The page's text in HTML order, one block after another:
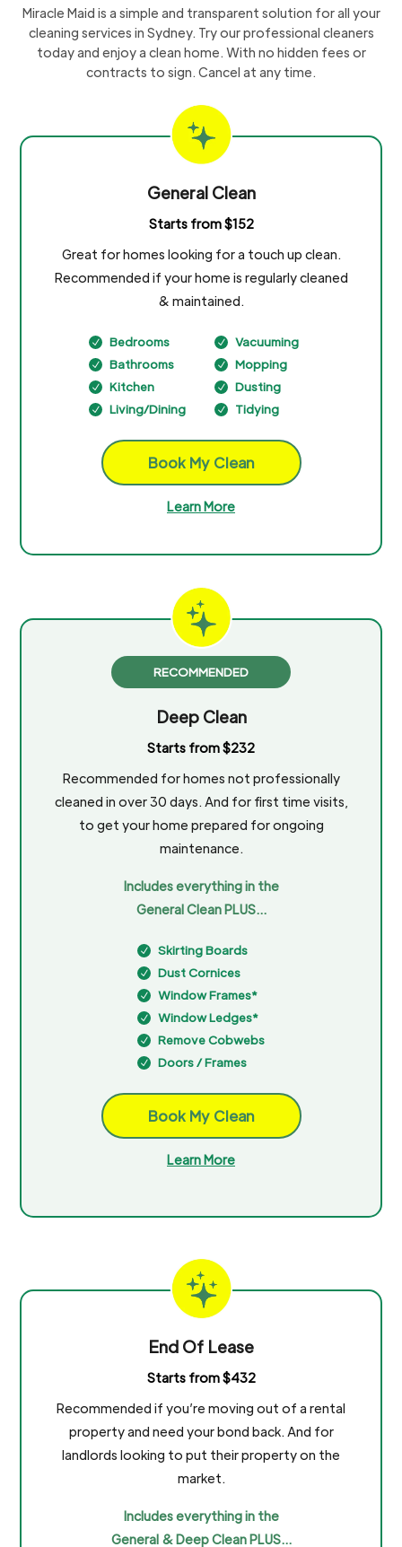
Miracle Maid is a simple and transparent solution for all your
cleaning services in Sydney. Try our professional cleaners
today and enjoy a clean home. With no hidden fees or
contracts to sign. Cancel at any time.
General Clean
Starts from $152
Great for homes looking for a touch up clean.
Recommended if your home is regularly cleaned
& maintained.
N Bedrooms
N Bathrooms
N Kitchen
N Living/Dining
N Vacuuming
N Mopping
N Dusting
N Tidying
Book My Clean
Learn More
RECOMMENDED
Deep Clean
Starts from $232
Recommended for homes not professionally
cleaned in over 30 days. And for first time visits,
to get your home prepared for ongoing
maintenance.
Includes everything in the
General Clean PLUS…
N Skirting Boards
N Dust Cornices
N Window Frames*
N Window Ledges*
N Remove Cobwebs
N Doors / Frames
Book My Clean
Learn More
End Of Lease
Starts from $432
Recommended if you’re moving out of a rental
property and need your bond back. And for
landlords looking to put their property on the
market.
Includes everything in the
General & Deep Clean PLUS…